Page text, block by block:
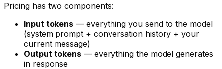
Pricing has two components:
Input tokens — everything you send to the model
(system prompt + conversation history + your
current message)
Output tokens — everything the model generates
in response